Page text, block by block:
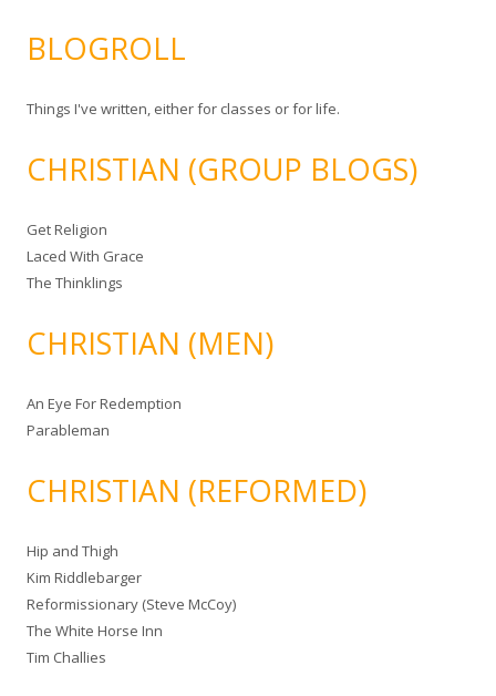
BLOGROLL
Things I've written, either for classes or for life.
CHRISTIAN (GROUP BLOGS)
Get Religion
Laced With Grace
The Thinklings
CHRISTIAN (MEN)
An Eye For Redemption
Parableman
CHRISTIAN (REFORMED)
Hip and Thigh
Kim Riddlebarger
Reformissionary (Steve McCoy)
The White Horse Inn
Tim Challies